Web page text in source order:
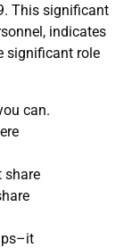
This significant
indicates
significant role
can.
share